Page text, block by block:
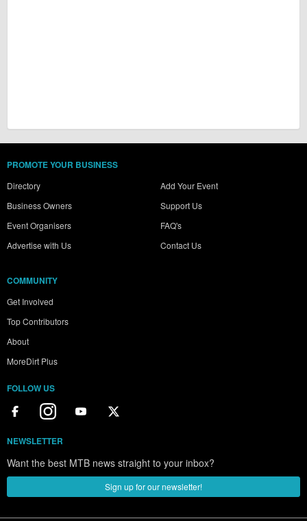
PROMOTE YOUR BUSINESS
Directory
Business Owners
Event Organisers
Advertise with Us
Add Your Event
Support Us
FAQ's
Contact Us
COMMUNITY
Get Involved
Top Contributors
About
MoreDirt Plus
FOLLOW US
NEWSLETTER
Want the best MTB news straight to your inbox?
Sign up for our newsletter!